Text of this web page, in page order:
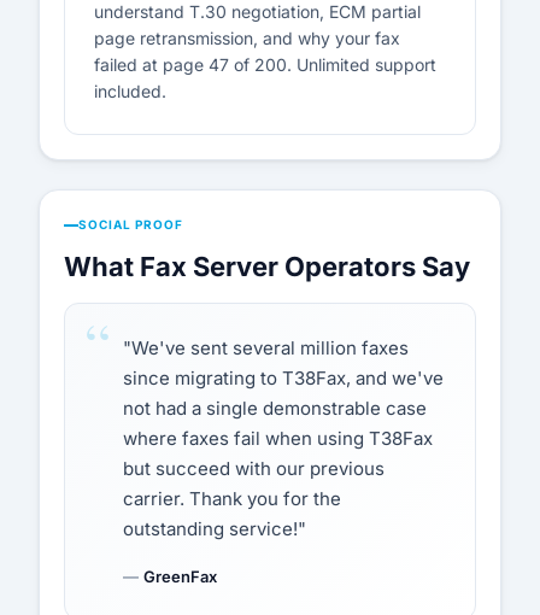
understand T.30 negotiation, ECM partial
page retransmission, and why your fax
failed at page 47 of 200. Unlimited support
included.
SOCIAL PROOF
What Fax Server Operators Say
"We've sent several million faxes
since migrating to T38Fax, and we've
not had a single demonstrable case
where faxes fail when using T38Fax
but succeed with our previous
carrier. Thank you for the
outstanding service!"
— GreenFax